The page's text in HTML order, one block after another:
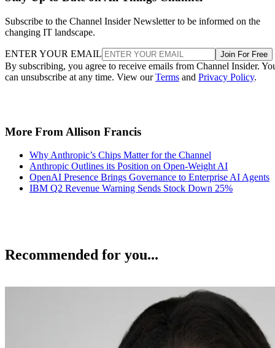
Subscribe to the Channel Insider Newsletter to be informed on the
changing IT landscape.
ENTER YOUR EMAIL Join For Free
By subscribing, you agree to receive emails from Channel Insider.
can unsubscribe at any time. View ourTerms and Privacy Policy.
More From Allison Francis
Why Anthropic’s Chips Matter for the Channel
Anthropic Outlines its Position on Open-Weight AI
OpenAI Presence Brings Governance to Enterprise AI Agents
IBM Q2 Revenue Warning Sends Stock Down 25%
Recommended for you...